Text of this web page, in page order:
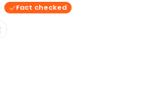
Fact checked